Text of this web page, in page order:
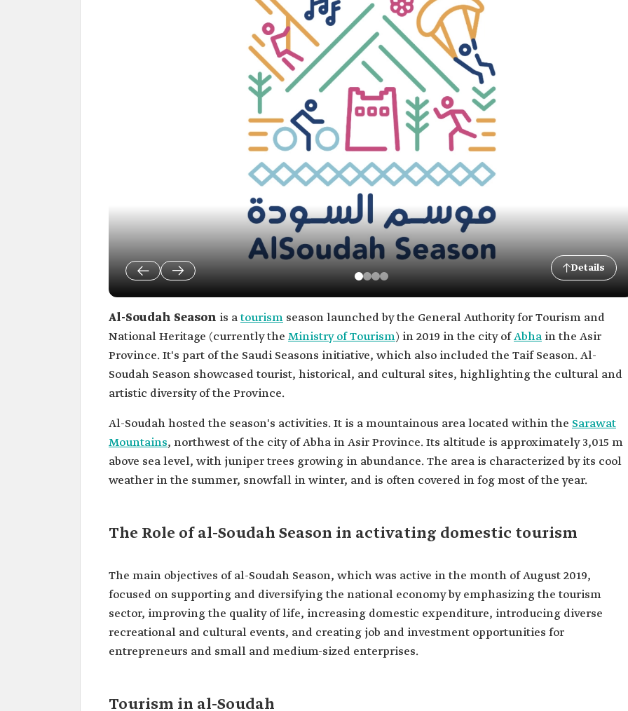
Details
Al-Soudah Season is atourism season launched by the General Authority for Tourism and
National Heritage (currently the Ministry of Tourism) in 2019 in the city ofAbha in the Asir
Province. It's part of the Saudi Seasons initiative, which also included the Taif Season. Al-
Soudah Season showcased tourist, historical, and cultural sites, highlighting the cultural and
artistic diversity of the Province.
Al-Soudah hosted the season's activities. It is a mountainous area located within the Sarawat
Mountains, northwest of the city of Abha in Asir Province. Its altitude is approximately 3,015 m
above sea level, with juniper trees growing in abundance. The area is characterized by its cool
weather in the summer, snowfall in winter, and is often covered in fog most of the year.
The Role of al-Soudah Season in activating domestic tourism
The main objectives of al-Soudah Season, which was active in the month of August 2019,
focused on supporting and diversifying the national economy by emphasizing the tourism
sector, improving the quality of life, increasing domestic expenditure, introducing diverse
recreational and cultural events, and creating job and investment opportunities for
entrepreneurs and small and medium-sized enterprises.
Tourism in al-Soudah